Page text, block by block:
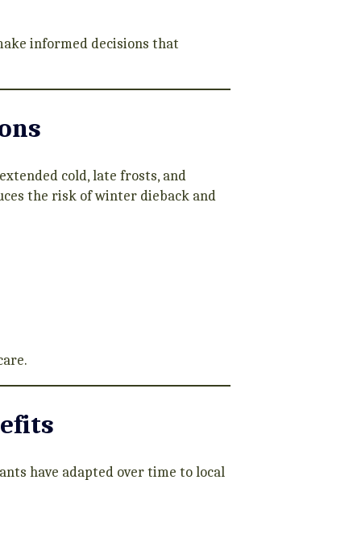
informed decisions that
cold, late frosts, and
the risk of winter dieback and
have adapted over time to local